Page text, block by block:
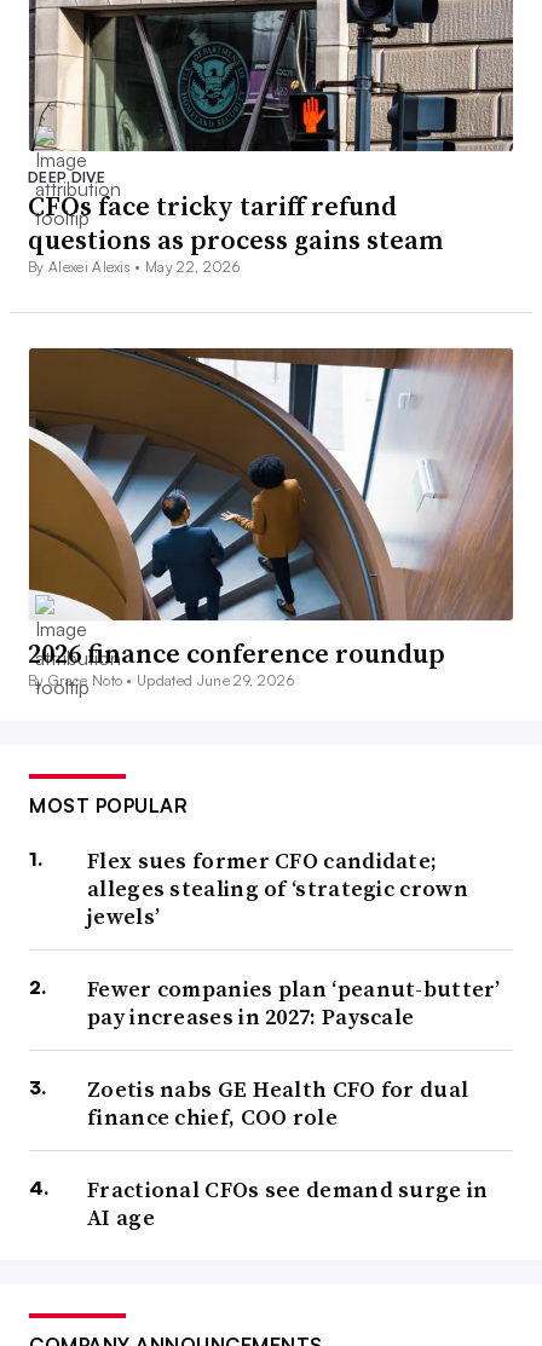
DEEP DIVE
CFOs face tricky tariff refund
questions as process gains steam
By Alexei Alexis • May 22, 2026
2026 finance conference roundup
By Grace Noto • Updated June 29, 2026
MOST POPULAR
Flex sues former CFO candidate;
alleges stealing of ‘strategic crown
jewels’
Fewer companies plan ‘peanut-butter’
pay increases in 2027: Payscale
Zoetis nabs GE Health CFO for dual
finance chief, COO role
Fractional CFOs see demand surge in
AI age